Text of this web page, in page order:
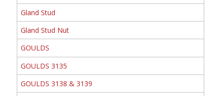
Gland Stud
Gland Stud Nut
GOULDS
GOULDS 3135
GOULDS 3138 & 3139